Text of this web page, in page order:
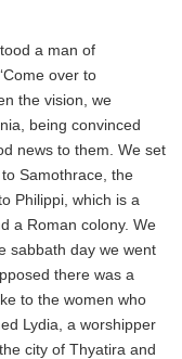
a man of
over to
the vision, we
being convinced
news to them. We set
Samothrace, the
Philippi, which is a
a Roman colony. We
sabbath day we went
there was a
to the women who
Lydia, a worshipper
city of Thyatira and